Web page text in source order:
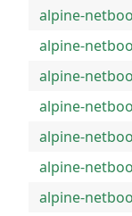
alpine-
alpine-
alpine-
alpine-
alpine-
alpine-
alpine-